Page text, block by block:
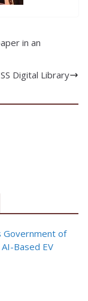
in an
Digital Library
Government of
Based EV